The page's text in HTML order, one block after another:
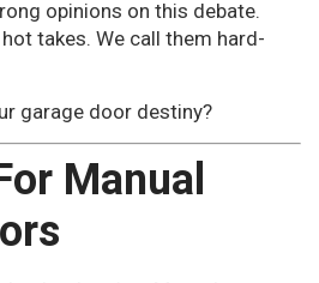
opinions on this debate.
takes. We call them hard-
garage door destiny?
Manual